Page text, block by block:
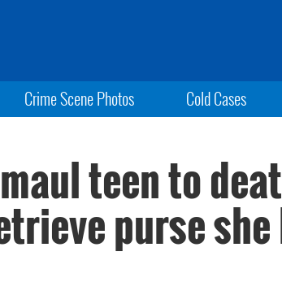
Crime Scene Photos Cold Cases
teen to
purse